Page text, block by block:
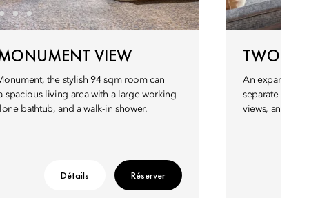
VIEW
the stylish 94 sqm room can
spacious living area with a large working
bathtub, and a walk-in shower.
Détails Réserver
TWO-
An expansive
separate living
views, and